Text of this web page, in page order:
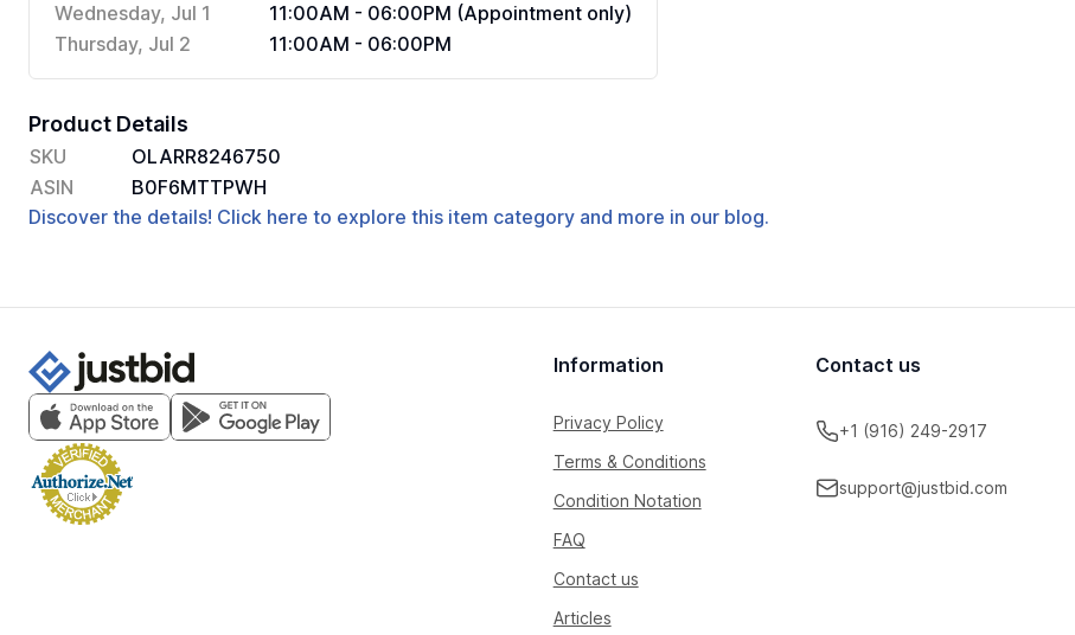
Wednesday, Jul 1
11:00AM - 06:00PM (Appointment only)
Thursday, Jul 2
11:00AM - 06:00PM
Product Details
SKU
OLARR8246750
ASIN
B0F6MTTPWH
Discover the details! Click here to explore this item category and more in our blog.
Information
Privacy Policy
Terms & Conditions
Condition Notation
FAQ
Contact us
Articles
Contact us
+1 (916) 249-2917
support@justbid.com